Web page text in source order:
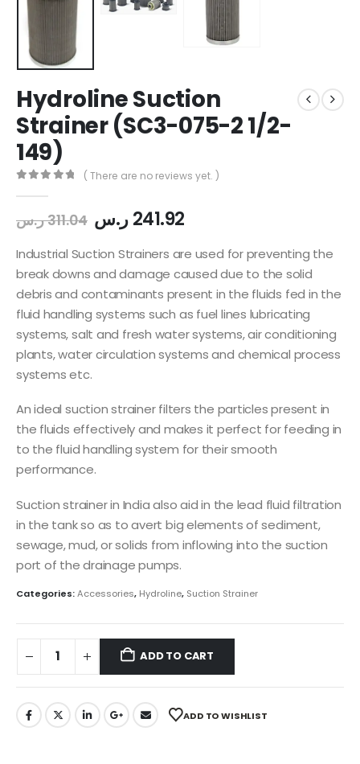
Hydroline Suction
Strainer (SC3-075-2 1/2-
149)
( There are no reviews yet. )
311.04ر.س 241.92ر.س
Industrial Suction Strainers are used for preventing the
break downs and damage caused due to the solid
debris and contaminants present in the fluids fed in the
fluid handling systems such as fuel lines lubricating
systems, salt and fresh water systems, air conditioning
plants, water circulation systems and chemical process
systems etc.
An ideal suction strainer filters the particles present in
the fluids effectively and makes it perfect for feeding in
to the fluid handling system for their smooth
performance.
Suction strainer in India also aid in the lead fluid filtration
in the tank so as to avert big elements of sediment,
sewage, mud, or solids from inflowing into the suction
port of the drainage pumps.
Categories:Accessories, Hydroline, Suction Strainer
ADD TO CART
ADD TO WISHLIST